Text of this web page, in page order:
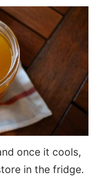
once it cools,
in the fridge.